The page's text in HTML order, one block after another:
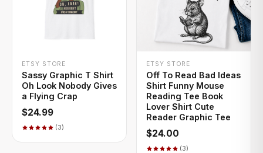
+ QUICK ADD
ETSY STORE
Sassy Graphic T Shirt
Oh Look Nobody Gives
a Flying Crap
$24.99
(3)
+ QUICK ADD
ETSY STORE
Off To Read Bad Ideas
Shirt Funny Mouse
Reading Tee Book
Lover Shirt Cute
Reader Graphic Tee
$24.00
(3)